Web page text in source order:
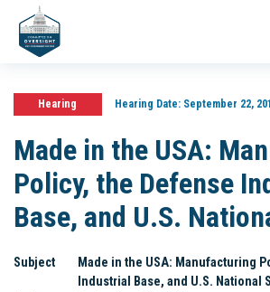
Hearing Hearing Date:September 22,
Made in the USA:
Policy, the Defense
Base, and U.S.
Subject
Made in the USA: Manufacturing
Industrial Base, and U.S. National